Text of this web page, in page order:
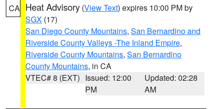
CA Heat Advisory (View Text) expires 10:00 PM by
SGX (17)
San Diego County Mountains, San Bernardino and
Riverside County Valleys -The Inland Empire,
Riverside County Mountains, San Bernardino
County Mountains, in CA
VTEC# 8 (EXT) Issued: 12:00
PM
Updated: 02:28
AM